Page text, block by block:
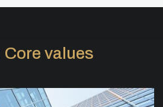
Core values